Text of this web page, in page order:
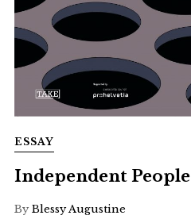
ESSAY
Independent People
By Blessy Augustine